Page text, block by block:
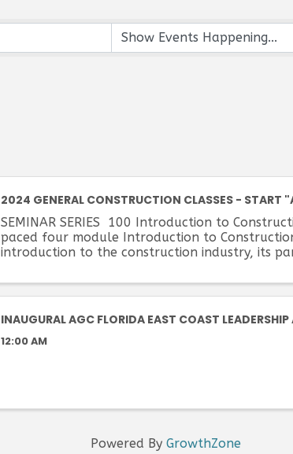
2024 GENERAL CONSTRUCTION CLASSES - START
SEMINAR SERIES 100 Introduction to
paced four module Introduction to
introduction to the construction industry, its
INAUGURAL AGC FLORIDA EAST COAST
12:00 AM
Powered By GrowthZone